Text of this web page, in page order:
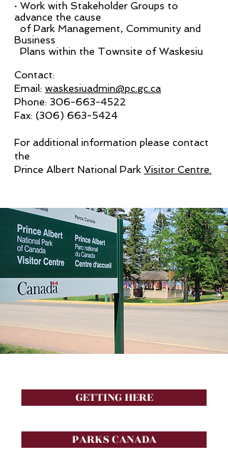
· Work with Stakeholder Groups to
advance the cause
of Park Management, Community and
Business
Plans within the Townsite of Waskesiu
Contact:
Email: waskesiuadmin@pc.gc.ca
Phone: 306-663-4522
Fax: (306) 663-5424
For additional information please contact
the
Prince Albert National Park Visitor Centre.
GETTING HERE
PARKS CANADA